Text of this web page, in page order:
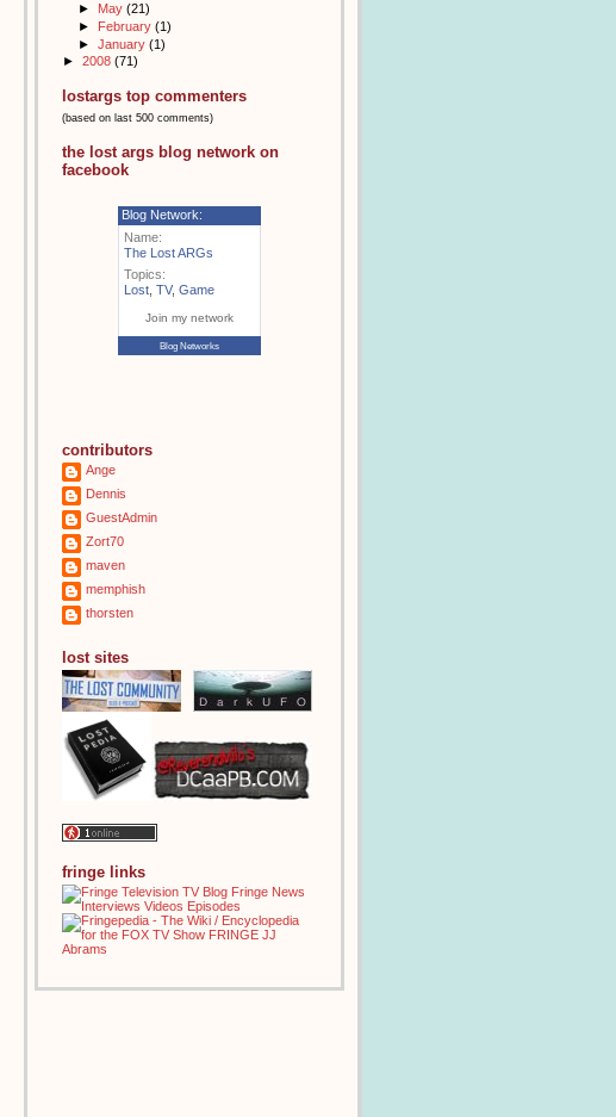
► May (21)
► February (1)
► January (1)
► 2008 (71)
lostargs top commenters
(based on last 500 comments)
the lost args blog network on
facebook
Blog Network:
Name:
The Lost ARGs
Topics:
Lost TV, Game
Join my network
Blog Networks
contributors
Ange
Dennis
GuestAdmin
Zort70
maven
memphish
thorsten
lost sites
fringe links